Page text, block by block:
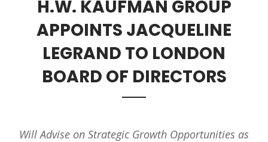
H.W. KAUFMAN GROUP
APPOINTS JACQUELINE
LEGRAND TO LONDON
BOARD OF DIRECTORS
Will Advise on Strategic Growth Opportunities as